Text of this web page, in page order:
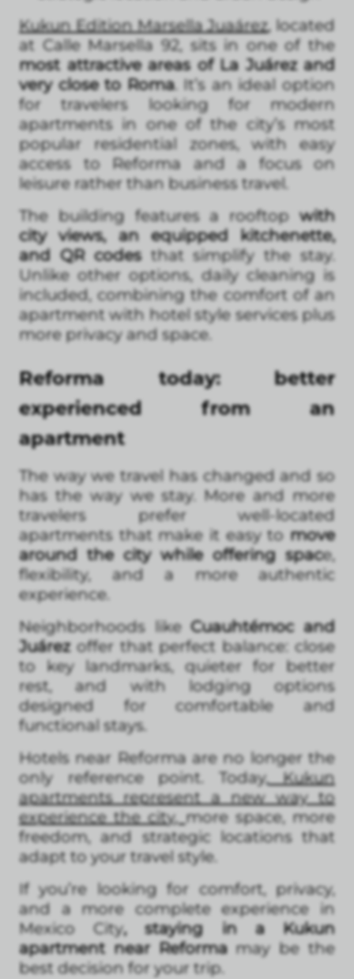
Kukun Edition MarsellaJuaárez, located
at Calle Marsella 92, sits in one of the
most attractive areas of La Juárez and
very close to Roma. It’s an ideal option
for travelers looking for modern
apartments in one of the city’s most
popular residential zones, with easy
access to Reforma and a focus on
leisure rather than business travel.
The building features a rooftopwith
city views, an equipped kitchenette,
and QR codesthat simplify the stay.
Unlike other options, daily cleaning is
included, combining the comfort of an
apartment with hotel style services plus
more privacy and space.
Reforma today: better
experienced from an
apartment
The way we travel has changed and so
has the way we stay. More and more
travelers prefer well-located
apartments that make it easy to move
around the city while offering space,
flexibility, and a more authentic
experience.
Neighborhoods likeCuauhtémoc and
Juárezoffer that perfect balance: close
to key landmarks, quieter for better
rest, and with lodging options
designed for comfortable and
functional stays.
Hotels near Reforma are no longer the
only reference point. Today,Kukun
apartments represent a new way to
experience the city,more space, more
freedom, and strategic locations that
adapt to your travel style.
If you’re looking for comfort, privacy,
and a more complete experience in
Mexico City, staying in a Kukun
apartment near Reformamay be the
best decision for your trip.